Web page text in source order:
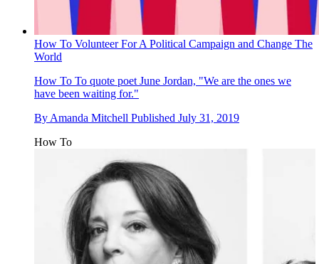
How To Volunteer For A Political Campaign and Change The
World
How To To quote poet June Jordan, "We are the ones we
have been waiting for."
By Amanda Mitchell Published July 31, 2019
How To